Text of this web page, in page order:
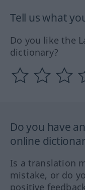
Tell us what
Do you like the
dictionary?
Do you have
online
Is a translation
mistake, or do
positive